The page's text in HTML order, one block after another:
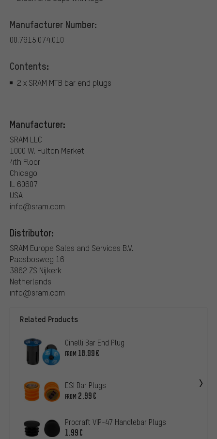
Manufacturer Number:
00.7915.074.010
Contents:
2 x SRAM MTB bar end plugs
Manufacturer:
SRAM LLC
1000 W. Fulton Market
4th Floor
Chicago
IL 60607
USA
info@sram.com
Distributor:
SRAM Europe Sales and Services B.V.
Paasbosweg 16
3862 ZS Nijkerk
Netherlands
info@sram.com
Related Products
Cinelli Bar End Plug
FROM 10.99€
ESI Bar Plugs
FROM 2.99€
Procraft VIP-47 Handlebar Plugs
1.99€